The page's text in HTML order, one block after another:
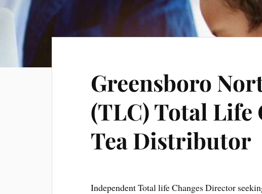
Greensboro
(TLC) Total Life
Tea Distributor
Independent Total life Changes Director